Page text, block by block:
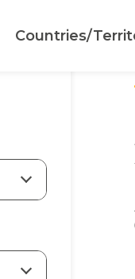
Countries/